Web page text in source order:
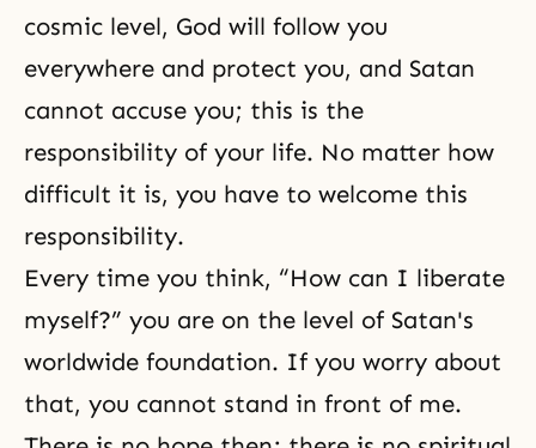
cosmic level, God will follow you
everywhere and protect you, and Satan
cannot accuse you; this is the
responsibility of your life. No matter how
difficult it is, you have to welcome this
responsibility.
Every time you think, “How can I liberate
myself?” you are on the level of Satan's
worldwide foundation. If you worry about
that, you cannot stand in front of me.